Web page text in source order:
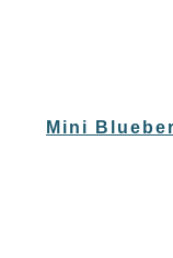
Mini